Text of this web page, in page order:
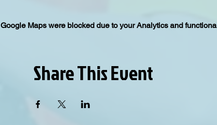
Google Maps were blocked due to your Analytics and
Share This Event